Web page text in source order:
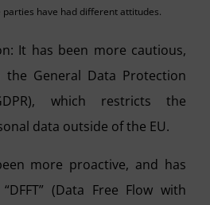
have had different attitudes.
It has been more cautious,
General Data Protection
which restricts the
data outside of the EU.
more proactive, and has
(Data Free Flow with